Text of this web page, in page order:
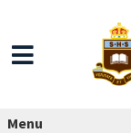
Menu